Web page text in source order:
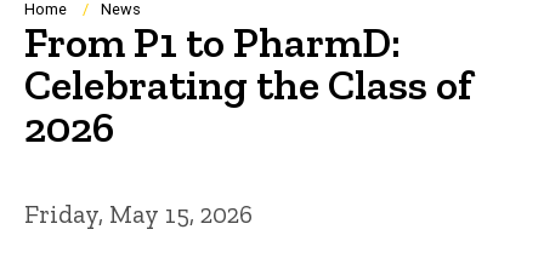
Breadcrumb
Home News
From P1 to PharmD:
Celebrating the Class of
2026
Friday, May 15, 2026